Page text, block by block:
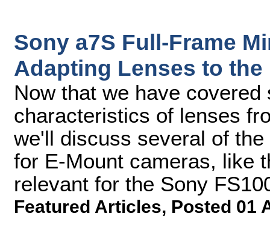
Sony a7S Full-Frame
Adapting Lenses to the
Now that we have
characteristics of lenses
we'll discuss several of
for E-Mount cameras, like
relevant for the Sony
Featured Articles, Posted 01